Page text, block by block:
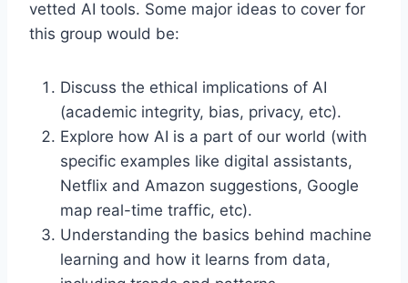
vetted AI tools. Some major ideas to cover for
this group would be:
Discuss the ethical implications of AI
(academic integrity, bias, privacy, etc).
Explore how AI is a part of our world (with
specific examples like digital assistants,
Netflix and Amazon suggestions, Google
map real-time traffic, etc).
Understanding the basics behind machine
learning and how it learns from data,